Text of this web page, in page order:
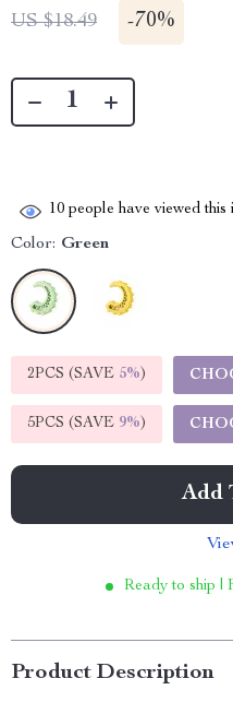
US $18.49 -70%
10 people have viewed this
Color: Green
2PCS (SAVE 5%)
5PCS (SAVE 9%)
Add
Ready to ship |
Product Description